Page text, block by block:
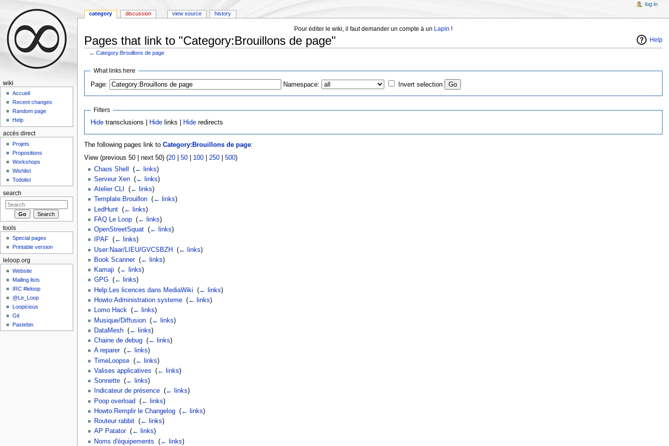
Pour éditer le wiki, il faut demander un compte à un Lapin !
Help
Pages that link to "Category:Brouillons de page"
←Category:Brouillons de page
What links here
Page: Namespace: Invert selection
Filters
Hide transclusions | Hide links | Hide redirects
The following pages link to Category:Brouillons de page:
View (previous 50 | next 50) (20| 50| 100| 250| 500)
Chaos Shell
(← links)
Serveur Xen‎ (← links)
Atelier CLI
(← links)
Template:Brouillon‎ (← links)
LedHunt‎ (← links)
FAQ Le Loop‎ (← links)
OpenStreetSquat‎ (← links)
IPAF‎ (← links)
User:Naar/LIEU/GVCSBZH
(← links)
Book Scanner‎ (← links)
Kamaji
(← links)
GPG‎ (← links)
Help:Les licences dans MediaWiki
(← links)
Howto:Administration systeme‎ (← links)
Lomo Hack‎ (← links)
Musique/Diffusion‎ (← links)
DataMesh‎ (← links)
Chaine de debug‎ (← links)
A reparer‎ (← links)
TimeLoopse‎ (← links)
Valises applicatives
(← links)
Sonnette‎ (← links)
Indicateur de présence‎ (← links)
Poop overload
(← links)
Howto:Remplir le Changelog‎ (← links)
Routeur rabbit‎ (← links)
AP Patator‎ (← links)
Noms d'équipements
(← links)
category discussion view source history
log in
wiki
Accueil
Recent changes
Random page
Help
accès direct
Projets
Propositions
Workshops
Wishlist
Todolist
search
tools
Special pages
Printable version
leloop.org
Website
Mailing lists
IRC #leloop
@Le_Loop
Loopicious
Git
Pastebin